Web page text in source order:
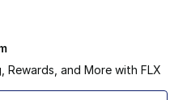
Rewards, and More with FLX